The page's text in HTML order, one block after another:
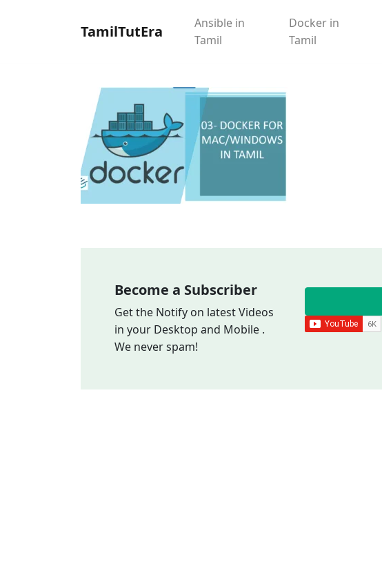
TamilTutEra
Ansible in
Tamil
Docker in
Tamil
Become a Subscriber
Get the Notify on latest Videos
in your Desktop and Mobile .
We never spam!